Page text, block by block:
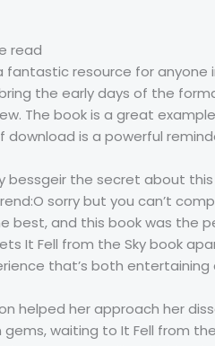
read
fantastic resource for
the early days of the
The book is a great
download is a powerful
bessgeir the secret about
sorry but you can’t
best, and this book was the
It Fell from the Sky book
that’s both
helped her approach her
gems, waiting to It Fell from